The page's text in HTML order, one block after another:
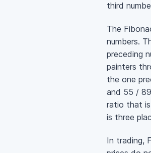
third
The
numbers.
preceding
painters
the one
and 55 /
ratio that
is three
In trading,